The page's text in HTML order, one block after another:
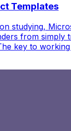
Templates
studying,
from simply
key to